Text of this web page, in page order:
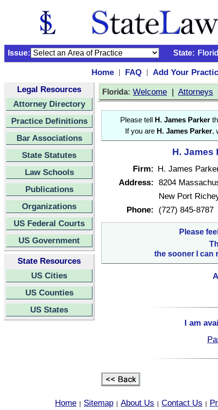
Issue: State:
Home | FAQ |
Add Your
Legal Resources
Attorney Directory
Practice Definitions
Bar Associations
State Statutes
Law Schools
Publications
Organizations
US Federal Courts
US Government
State Resources
US Cities
US Counties
US States
Florida: Welcome | Attorneys
Please tell H. James Parker
If you are H. James Parker,
H. James
Firm: H. James
Address: 8204
New Port
Phone:
(727) 845-8787
Please
the sooner I can
I am
Home Sitemap About Us Contact Us